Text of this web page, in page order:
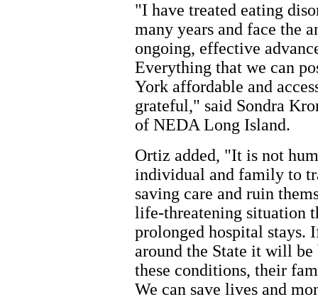
"I have treated eating
many years and face the
ongoing, effective
Everything that we can
York affordable and
grateful," said Sondra
of NEDA Long Island.
Ortiz added, "It is not
individual and family to
saving care and ruin
life-threatening situation
prolonged hospital stays.
around the State it will
these conditions, their
We can save lives and